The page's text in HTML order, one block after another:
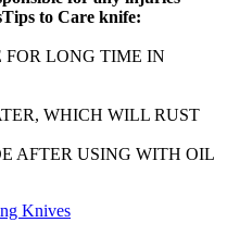
to Care knife:
FOR LONG TIME IN
WHICH WILL RUST
AFTER USING WITH OIL
Knives